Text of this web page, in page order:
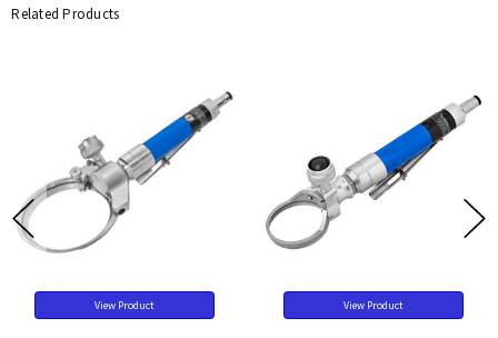
Related Products
View Product View Product